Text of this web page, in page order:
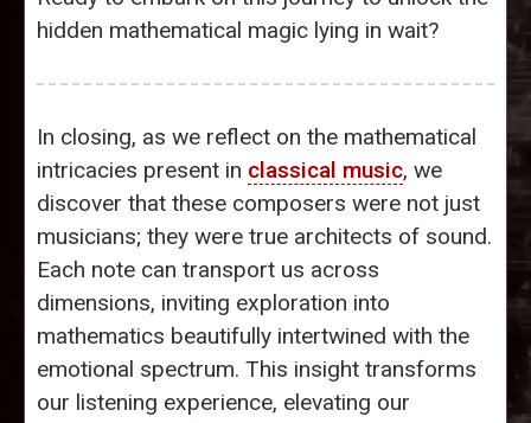
hidden mathematical magic lying in wait?
In closing, as we reflect on the mathematical
intricacies present in classical music, we
discover that these composers were not just
musicians; they were true architects of sound.
Each note can transport us across
dimensions, inviting exploration into
mathematics beautifully intertwined with the
emotional spectrum. This insight transforms
our listening experience, elevating our